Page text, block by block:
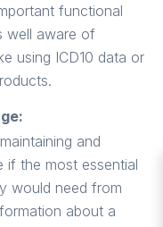
functional
well aware of
using ICD10 data or
and
if the most essential
would need from
about a